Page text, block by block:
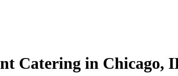
Catering in Chicago,